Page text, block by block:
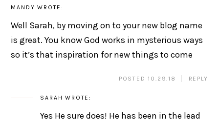
MANDY WROTE:
Well Sarah, by moving on to your new blog name
is great. You know God works in mysterious ways
so it’s that inspiration for new things to come
POSTED 10.29.18 REPLY
SARAH WROTE:
Yes He sure does! He has been in the lead